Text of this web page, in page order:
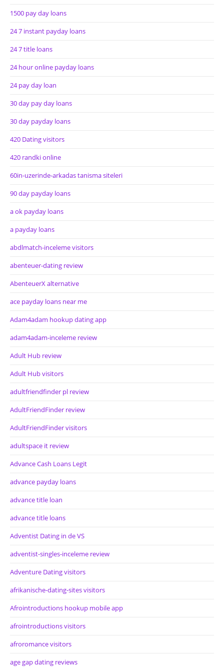
1500 pay day loans
24 7 instant payday loans
24 7 title loans
24 hour online payday loans
24 pay day loan
30 day pay day loans
30 day payday loans
420 Dating visitors
420 randki online
60in-uzerinde-arkadas tanisma siteleri
90 day payday loans
a ok payday loans
a payday loans
abdlmatch-inceleme visitors
abenteuer-dating review
AbenteuerX alternative
ace payday loans near me
Adam4adam hookup dating app
adam4adam-inceleme review
Adult Hub review
Adult Hub visitors
adultfriendfinder pl review
AdultFriendFinder review
AdultFriendFinder visitors
adultspace it review
Advance Cash Loans Legit
advance payday loans
advance title loan
advance title loans
Adventist Dating in de VS
adventist-singles-inceleme review
Adventure Dating visitors
afrikanische-dating-sites visitors
Afrointroductions hookup mobile app
afrointroductions visitors
afroromance visitors
age gap dating reviews